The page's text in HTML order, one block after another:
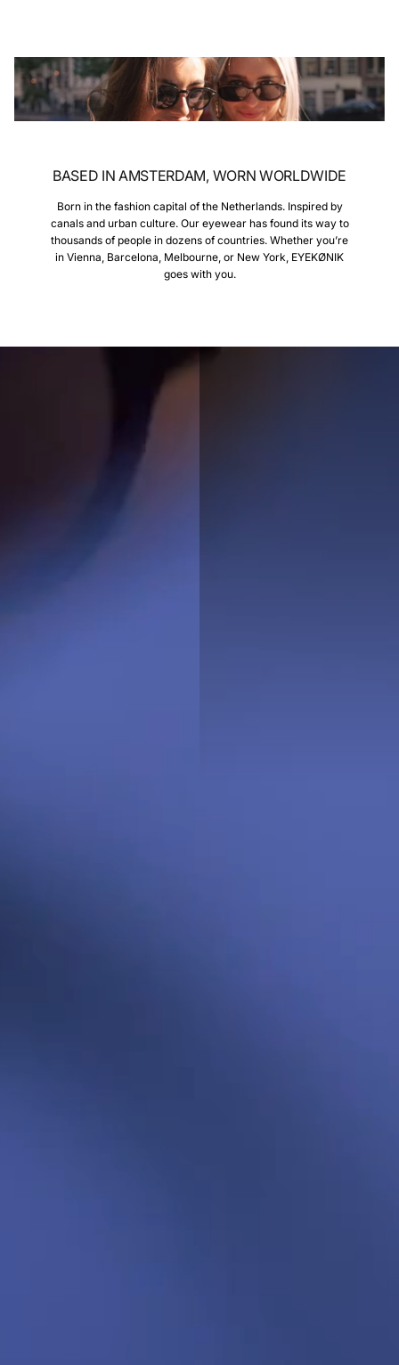
BASED IN AMSTERDAM, WORN WORLDWIDE
Born in the fashion capital of the Netherlands. Inspired by
canals and urban culture. Our eyewear has found its way to
thousands of people in dozens of countries. Whether you’re
in Vienna, Barcelona, Melbourne, or New York, EYEKØNIK
goes with you.